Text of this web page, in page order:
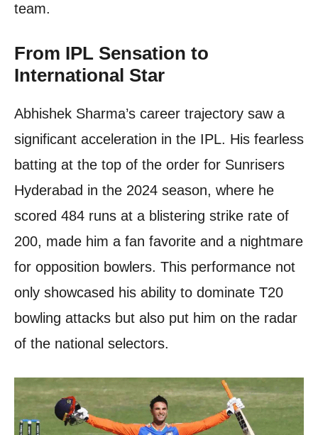
team.
From IPL Sensation to
International Star
Abhishek Sharma’s career trajectory saw a
significant acceleration in the IPL. His fearless
batting at the top of the order for Sunrisers
Hyderabad in the 2024 season, where he
scored 484 runs at a blistering strike rate of
200, made him a fan favorite and a nightmare
for opposition bowlers. This performance not
only showcased his ability to dominate T20
bowling attacks but also put him on the radar
of the national selectors.